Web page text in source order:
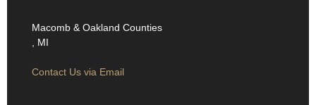
Macomb & Oakland Counties
, MI
Contact Us via Email